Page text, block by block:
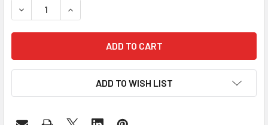
DECREASE QUANTITY OF IPOD TOUCH 5/6 REPAIR -
INCREASE QUANTITY OF IPOD TOUCH 5/6
ADD TO WISH LIST